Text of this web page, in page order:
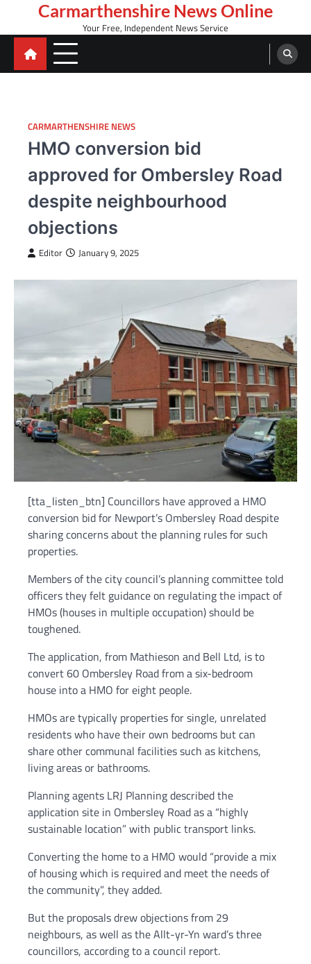
content
Carmarthenshire News Online
Your Free, Independent News Service
CARMARTHENSHIRE NEWS
HMO conversion bid
approved for Ombersley Road
despite neighbourhood
objections
Editor January 9, 2025
[tta_listen_btn] Councillors have approved a HMO
conversion bid for Newport’s Ombersley Road despite
sharing concerns about the planning rules for such
properties.
Members of the city council’s planning committee told
officers they felt guidance on regulating the impact of
HMOs (houses in multiple occupation) should be
toughened.
The application, from Mathieson and Bell Ltd, is to
convert 60 Ombersley Road from a six-bedroom
house into a HMO for eight people.
HMOs are typically properties for single, unrelated
residents who have their own bedrooms but can
share other communal facilities such as kitchens,
living areas or bathrooms.
Planning agents LRJ Planning described the
application site in Ombersley Road as a “highly
sustainable location” with public transport links.
Converting the home to a HMO would “provide a mix
of housing which is required and meet the needs of
the community”, they added.
But the proposals drew objections from 29
neighbours, as well as the Allt-yr-Yn ward’s three
councillors, according to a council report.